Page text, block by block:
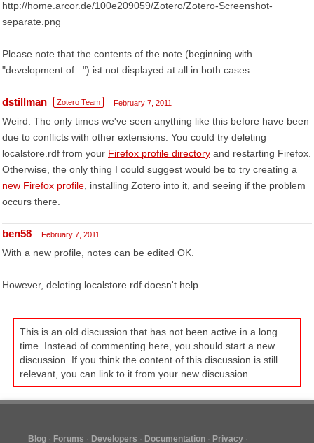
http://home.arcor.de/100e209059/Zotero/Zotero-Screenshot-
separate.png
Please note that the contents of the note (beginning with
"development of...") ist not displayed at all in both cases.
dstillman Zotero Team February 7, 2011
Weird. The only times we've seen anything like this before have been
due to conflicts with other extensions. You could try deleting
localstore.rdf from your Firefox profile directory and restarting Firefox.
Otherwise, the only thing I could suggest would be to try creating a
new Firefox profile , installing Zotero into it, and seeing if the problem
occurs there.
ben58 February 7, 2011
With a new profile, notes can be edited OK.
However, deleting localstore.rdf doesn't help.
This is an old discussion that has not been active in a long
time. Instead of commenting here, you should start a new
discussion. If you think the content of this discussion is still
relevant, you can link to it from your new discussion.
Blog Forums Developers Documentation Privacy